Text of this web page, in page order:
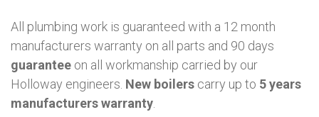
All plumbing work is guaranteed with a 12 month
manufacturers warranty on all parts and 90 days
guarantee on all workmanship carried by our
Holloway engineers. New boilers carry up to 5 years
manufacturers warranty